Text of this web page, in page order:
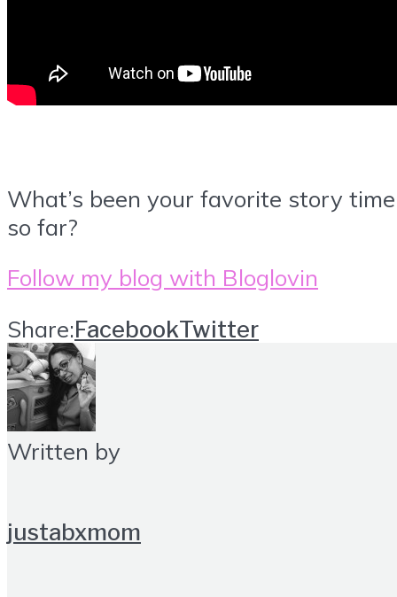
What’s been your favorite story time
so far?
Follow my blog with Bloglovin
Share:FacebookTwitter
Written by
justabxmom